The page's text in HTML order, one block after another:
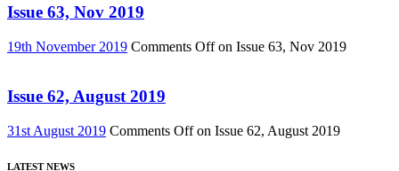
Issue 63, Nov 2019
19th November 2019 Comments Offon Issue 63, Nov 2019
Issue 62, August 2019
31st August 2019 Comments Offon Issue 62, August 2019
LATEST NEWS